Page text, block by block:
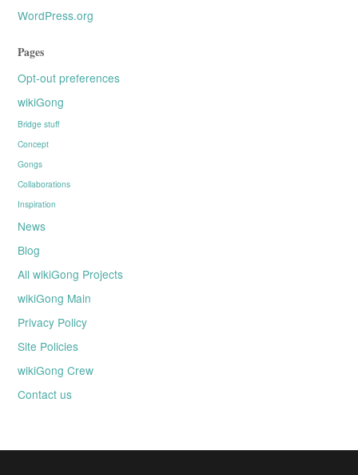
WordPress.org
Pages
Opt-out preferences
wikiGong
Bridge stuff
Concept
Gongs
Collaborations
Inspiration
News
Blog
All wikiGong Projects
wikiGong Main
Privacy Policy
Site Policies
wikiGong Crew
Contact us